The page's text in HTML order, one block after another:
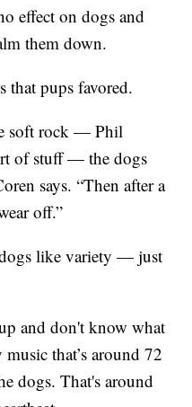
effect on dogs and
them down.
that pups favored.
soft rock — Phil
of stuff — the dogs
says. “Then after a
off.”
dogs like variety — just
and don't know what
that’s around 72
dogs. That's around